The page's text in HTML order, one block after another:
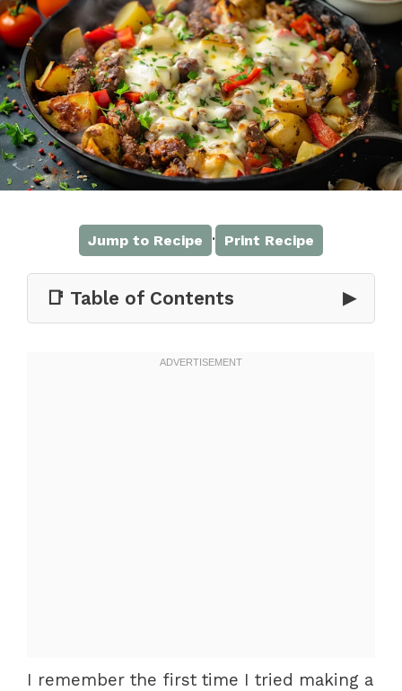
Jump to Recipe · Print Recipe
📑 Table of Contents ▶
I remember the first time I tried making a